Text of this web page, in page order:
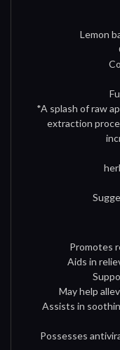
Lemon
*A splash of raw
extraction
Promotes
Aids in
May help
Assists in
Possesses